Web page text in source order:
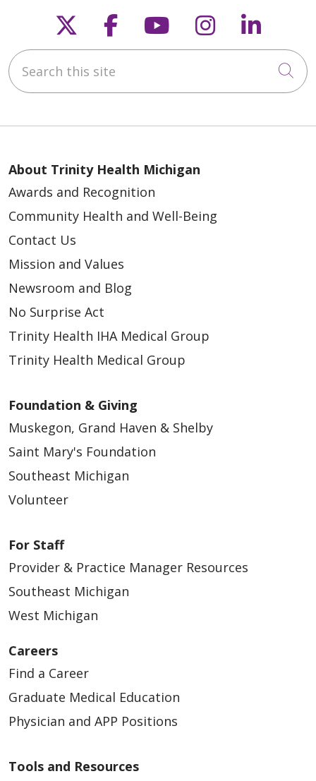
Follow us on X
Follow us on
Follow us on
Follow us
Search this site
About Trinity Health Michigan
Awards and Recognition
Community Health and Well-Being
Contact Us
Mission and Values
Newsroom and Blog
No Surprise Act
Trinity Health IHA Medical Group
Trinity Health Medical Group
Foundation & Giving
Muskegon, Grand Haven & Shelby
Saint Mary's Foundation
Southeast Michigan
Volunteer
For Staff
Provider & Practice Manager Resources
Southeast Michigan
West Michigan
Careers
Find a Career
Graduate Medical Education
Physician and APP Positions
Tools and Resources